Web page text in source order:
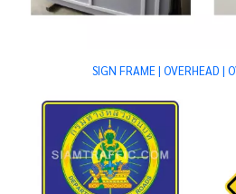
SIGN FRAME | OVERHEAD |